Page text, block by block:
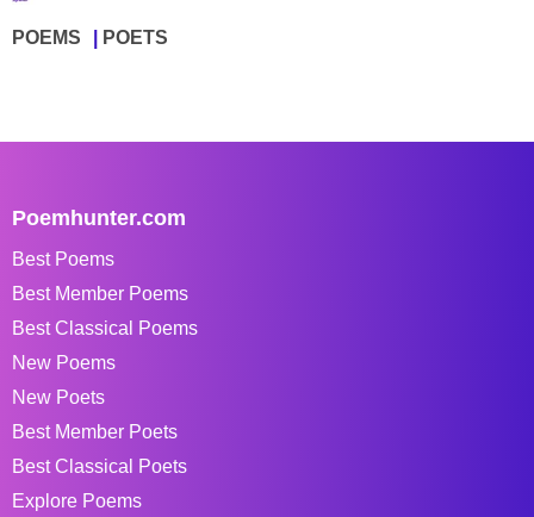
POEMS POETS
Poemhunter.com
Best Poems
Best Member Poems
Best Classical Poems
New Poems
New Poets
Best Member Poets
Best Classical Poets
Explore Poems